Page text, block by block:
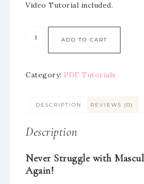
Video Tutorial included.
ADD TO CART
Category: PDF Tutorials
DESCRIPTION REVIEWS (0)
Description
Never Struggle with
Again!